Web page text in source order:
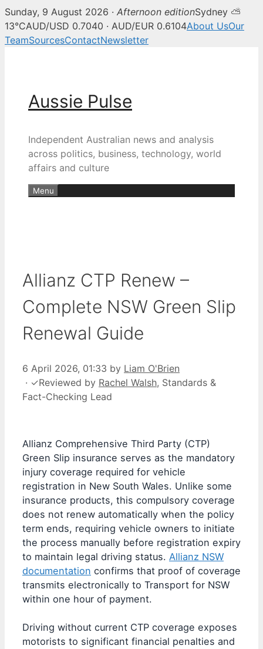
Sunday, 9 August 2026 · Afternoon editionSydney ⛅
13°CAUD/USD 0.7040 · AUD/EUR 0.6104About UsOur
TeamSourcesContactNewsletter
Aussie Pulse
Independent Australian news and analysis
across politics, business, technology, world
affairs and culture
Menu
Allianz CTP Renew –
Complete NSW Green Slip
Renewal Guide
6 April 2026, 01:33 by Liam O'Brien
· ✓Reviewed by Rachel Walsh, Standards &
Fact-Checking Lead
Allianz Comprehensive Third Party (CTP)
Green Slip insurance serves as the mandatory
injury coverage required for vehicle
registration in New South Wales. Unlike some
insurance products, this compulsory coverage
does not renew automatically when the policy
term ends, requiring vehicle owners to initiate
the process manually before registration expiry
to maintain legal driving status. Allianz NSW
documentation confirms that proof of coverage
transmits electronically to Transport for NSW
within one hour of payment.
Driving without current CTP coverage exposes
motorists to significant financial penalties and